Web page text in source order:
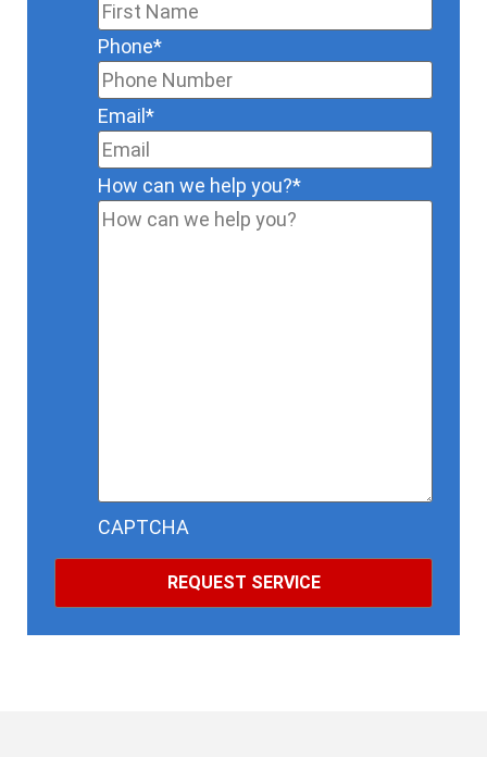
Phone*
Email *
How can we help you?*
CAPTCHA